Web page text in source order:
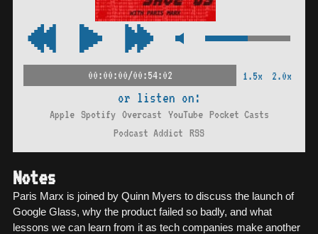
00:00:00/00:54:02 1.5x 2.0x
or listen on:
Apple Spotify Overcast YouTube Pocket Casts
Podcast Addict RSS
Notes
Paris Marx is joined by Quinn Myers to discuss the launch of
Google Glass, why the product failed so badly, and what
lessons we can learn from it as tech companies make another